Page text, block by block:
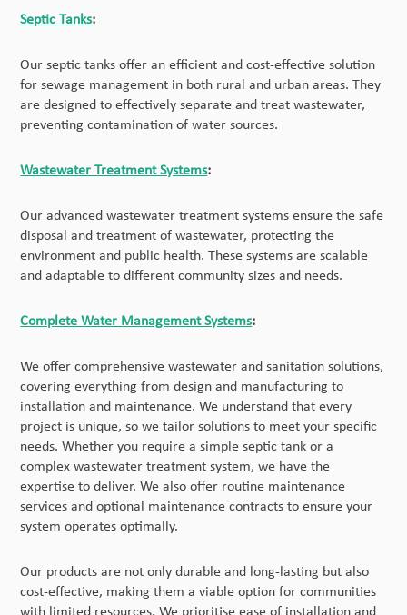
Septic Tanks:
Our septic tanks offer an efficient and cost-effective solution
for sewage management in both rural and urban areas. They
are designed to effectively separate and treat wastewater,
preventing contamination of water sources.
Wastewater Treatment Systems:
Our advanced wastewater treatment systems ensure the safe
disposal and treatment of wastewater, protecting the
environment and public health. These systems are scalable
and adaptable to different community sizes and needs.
Complete Water Management Systems:
We offer comprehensive wastewater and sanitation solutions,
covering everything from design and manufacturing to
installation and maintenance. We understand that every
project is unique, so we tailor solutions to meet your specific
needs. Whether you require a simple septic tank or a
complex wastewater treatment system, we have the
expertise to deliver. We also offer routine maintenance
services and optional maintenance contracts to ensure your
system operates optimally.
Our products are not only durable and long-lasting but also
cost-effective, making them a viable option for communities
with limited resources. We prioritise ease of installation and